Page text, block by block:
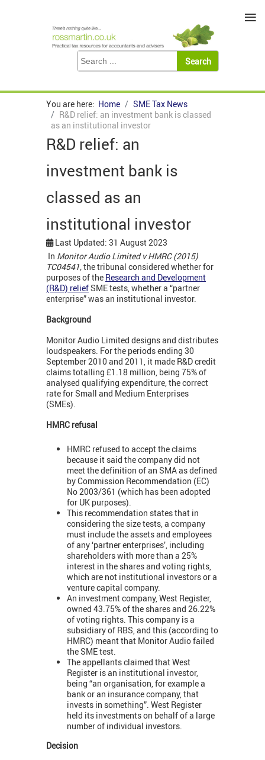
You are here: Home
SME Tax News
R&D relief: an investment bank is classed
as an institutional investor
R&D relief: an
investment bank is
classed as an
institutional investor
Last Updated: 31 August 2023
In Monitor Audio Limited v HMRC (2015)
TC04541,the tribunal considered whether for
purposes of the Research and Development
(R&D) reliefSME tests, whether a “partner
enterprise” was an institutional investor.
Background
Monitor Audio Limited designs and distributes
loudspeakers. For the periods ending 30
September 2010 and 2011, it made R&D credit
claims totalling £1.18 million, being 75% of
analysed qualifying expenditure, the correct
rate for Small and Medium Enterprises
(SMEs).
HMRC refusal
HMRC refused to accept the claims
because it said the company did not
meet the definition of an SMA as defined
by Commission Recommendation (EC)
No 2003/361 (which has been adopted
for UK purposes).
This recommendation states that in
considering the size tests, a company
must include the assets and employees
of any ‘partner enterprises’, including
shareholders with more than a 25%
interest in the shares and voting rights,
which are not institutional investors or a
venture capital company.
An investment company, West Register,
owned 43.75% of the shares and 26.22%
of voting rights. This company is a
subsidiary of RBS, and this (according to
HMRC) meant that Monitor Audio failed
the SME test.
The appellants claimed that West
Register is an institutional investor,
being “an organisation, for example a
bank or an insurance company, that
invests in something”. West Register
held its investments on behalf of a large
number of individual investors.
Decision
≡